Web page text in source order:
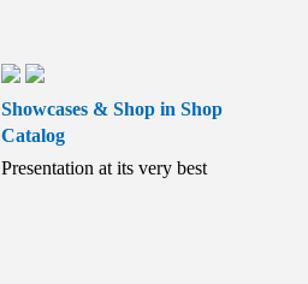
Showcases & Shop in Shop
Catalog
Presentation at its very best